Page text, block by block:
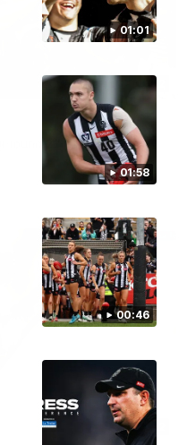
01:01
01:58
00:46
round 22 win
00:52